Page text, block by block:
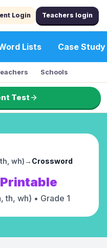
Login Teachers login
Lists Case Study
Schools
Test
wh)→ Crossword
Printable
th, wh) • Grade 1